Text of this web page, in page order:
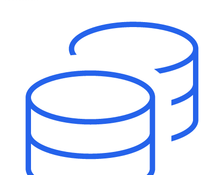
Your new team of AI HR specialists. Not a chatbot you visit when
you have a question. An AI team that catches things before they
become problems and handles the work before you have to ask.
The State of AI in HR & Payroll
Download The Breakdown